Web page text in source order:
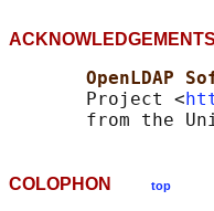
OpenLDAP
       Project <
COLOPHON top